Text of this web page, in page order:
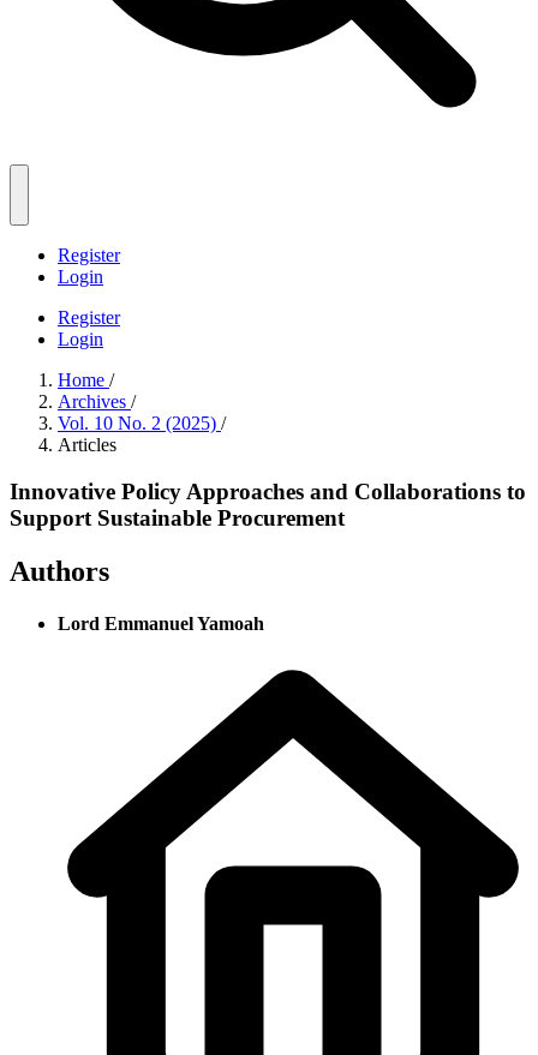
Register
Login
Register
Login
Home /
Archives /
Vol. 10 No. 2 (2025) /
Articles
Innovative Policy Approaches and Collaborations to
Support Sustainable Procurement
Authors
Lord Emmanuel Yamoah